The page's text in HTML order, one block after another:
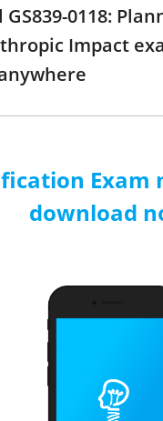
0118:
Impact
Exam
download